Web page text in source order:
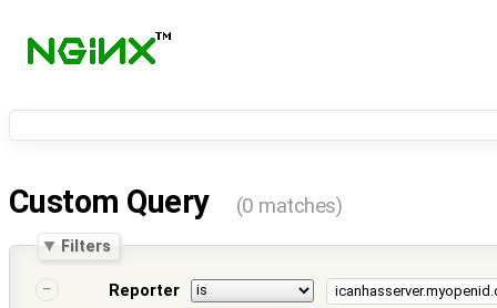
Custom Query (0 matches)
Filters
Reporter